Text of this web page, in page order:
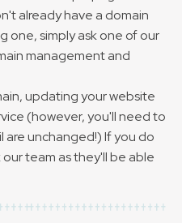
already have a domain
one, simply ask one of our
management and
updating your website
(however, you'll need to
are unchanged!) If you do
team as they'll be able